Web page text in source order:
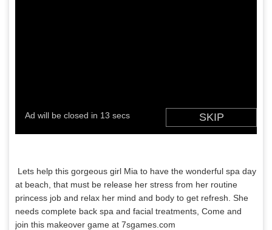
Lets help this gorgeous girl Mia to have the wonderful spa day
at beach, that must be release her stress from her routine
princess job and relax her mind and body to get refresh. She
needs complete back spa and facial treatments, Come and
join this makeover game at 7sgames.com